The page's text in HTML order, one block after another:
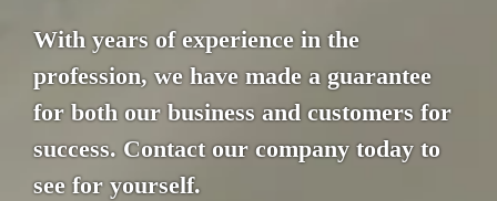
With years of experience in the
profession, we have made a guarantee
for both our business and customers for
success. Contact our company today to
see for yourself.